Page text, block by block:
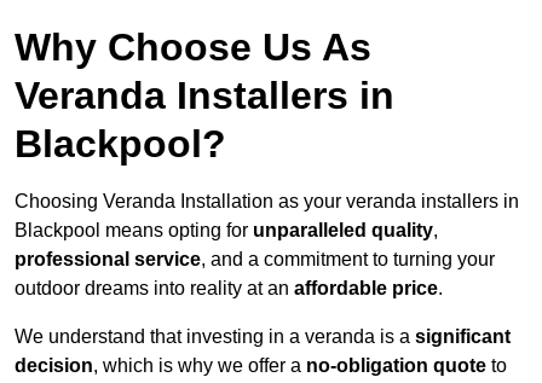
Why Choose Us As
Veranda Installers in
Blackpool?
Choosing Veranda Installation as your veranda installers in
Blackpool means opting for unparalleled quality,
professional service, and a commitment to turning your
outdoor dreams into reality at an affordable price.
We understand that investing in a veranda is a significant
decision, which is why we offer a no-obligation quote to